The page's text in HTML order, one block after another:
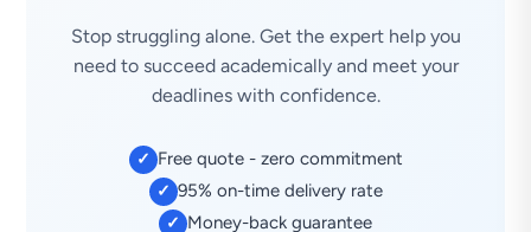
Stop struggling alone. Get the expert help you
need to succeed academically and meet your
deadlines with confidence.
✓ Free quote - zero commitment
✓ 95% on-time delivery rate
✓ Money-back guarantee